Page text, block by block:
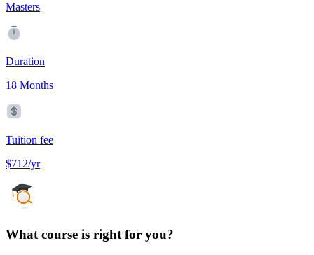
Masters
Duration
18 Months
Tuition fee
$712/yr
What course is right for you?